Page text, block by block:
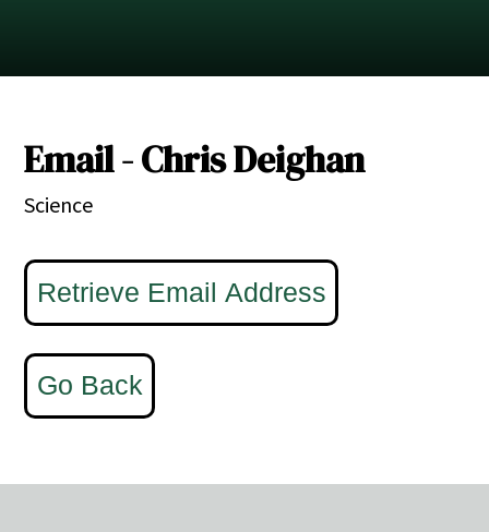
Email - Chris Deighan
Science